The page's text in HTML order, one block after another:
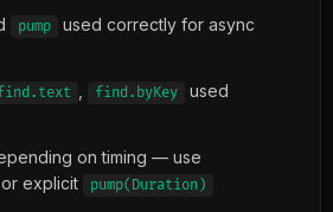
pump
used correctly for async
find.byKey
used
on timing — use
or explicit pump(Duration)